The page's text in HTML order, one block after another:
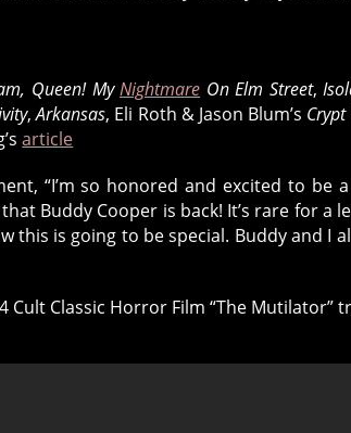
Queen! MyNightmare On Elm Street,
,Arkansas, Eli Roth & Jason Blum’s Crypt
article
“I’m so honored and excited to be
Buddy Cooper is back! It’s rare for
this is going to be special. Buddy and I
Cult Classic Horror Film “The Mutilator”